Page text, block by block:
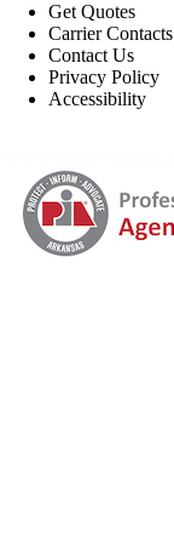
Get Quotes
Carrier Contacts
Contact Us
Privacy Policy
Accessibility